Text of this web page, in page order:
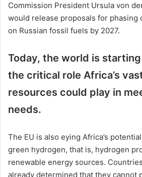
Commission President Ursula von
would release proposals for phasing
on Russian fossil fuels by 2027.
Today, the world is
the critical role Africa’s
resources could play in
needs.
The EU is also eying Africa’s
green hydrogen, that is, hydrogen
renewable energy sources.
already determined that they cannot